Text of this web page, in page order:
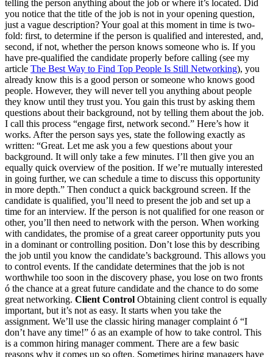
telling the person anything about the job or where it’s located. Did
you notice that the title of the job is not in your opening question,
just a vague description? Your goal at this moment in time is two-
fold: first, to determine if the person is qualified and interested, and,
second, if not, whether the person knows someone who is. If you
have pre-qualified the candidate properly before calling (see my
article The Best Way to Find Top People Is Still Networking), you
already know this is a good person or someone who knows good
people. However, they will never tell you anything about people
they know until they trust you. You gain this trust by asking them
questions about their background, not by telling them about the job.
I call this process “engage first, network second.” Here’s how it
works. After the person says yes, state the following exactly as
written: “Great. Let me ask you a few questions about your
background. It will only take a few minutes. I’ll then give you an
equally quick overview of the position. If we’re mutually interested
in going further, we can schedule a time to discuss this opportunity
in more depth.” Then conduct a quick background screen. If the
candidate is qualified, you’ll need to present the job and set up a
time for an interview. If the person is not qualified for one reason or
other, you’ll then need to network with the person. When working
with candidates, the promise of a great career opportunity puts you
in a dominant or controlling position. Don’t lose this by describing
the job until you know the candidate’s background. This allows you
to control events. If the candidate determines that the job is not
worthwhile too soon in the discovery phase, you lose on two fronts
ó the chance at a great future candidate and the chance to do some
great networking. Client Control Obtaining client control is equally
important, but it’s not as easy. It starts when you take the
assignment. We’ll use the classic hiring manager complaint ó “I
don’t have any time!” ó as an example of how to take control. This
is a common hiring manager comment. There are a few basic
reasons why it comes up so often. Sometimes hiring managers have